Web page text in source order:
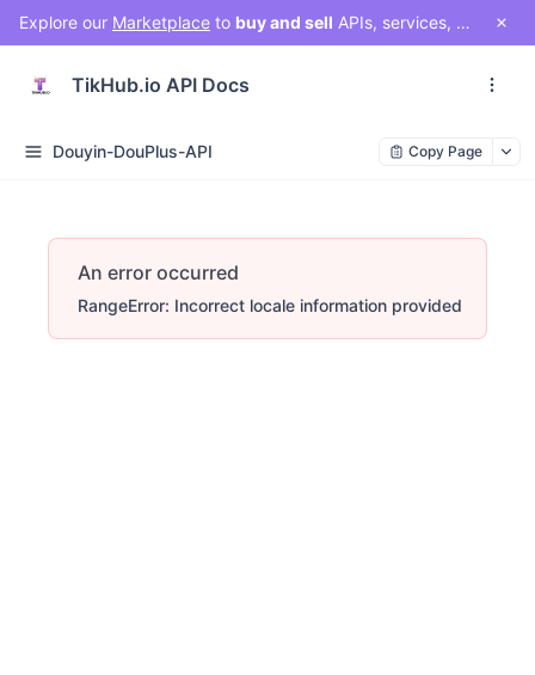
Explore our Marketplace to buy and sell APIs, services, and social media solutions. Connect with a vibrant community of developers, businesses, and creators!
TikHub.io API Docs
Douyin-DouPlus-API Copy Page
An error occurred
RangeError: Incorrect locale information provided